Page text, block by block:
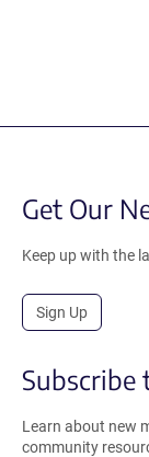
Get Our
Keep up with the
Sign Up
Subscribe
Learn about new
community